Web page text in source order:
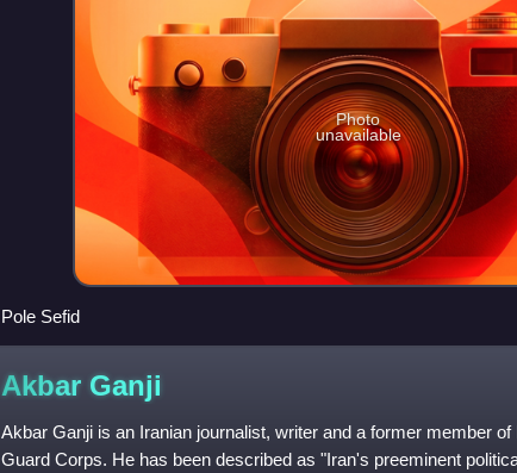
Photo
unavailable
Pole Sefid
Akbar Ganji
Akbar Ganji is an Iranian journalist, writer and a former member
Guard Corps. He has been described as "Iran's preeminent